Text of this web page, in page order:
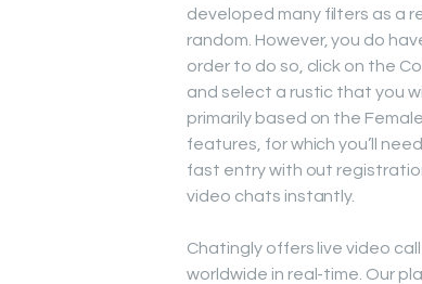
developed many filters as a
random. However, you do
order to do so, click on the
and select a rustic that you
primarily based on the
features, for which you’ll
fast entry with out
video chats instantly.
Chatingly offers live video
worldwide in real-time. Our